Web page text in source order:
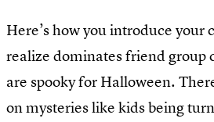
Here’s how you introduce
realize dominates friend group
are spooky for Halloween.
on mysteries like kids being